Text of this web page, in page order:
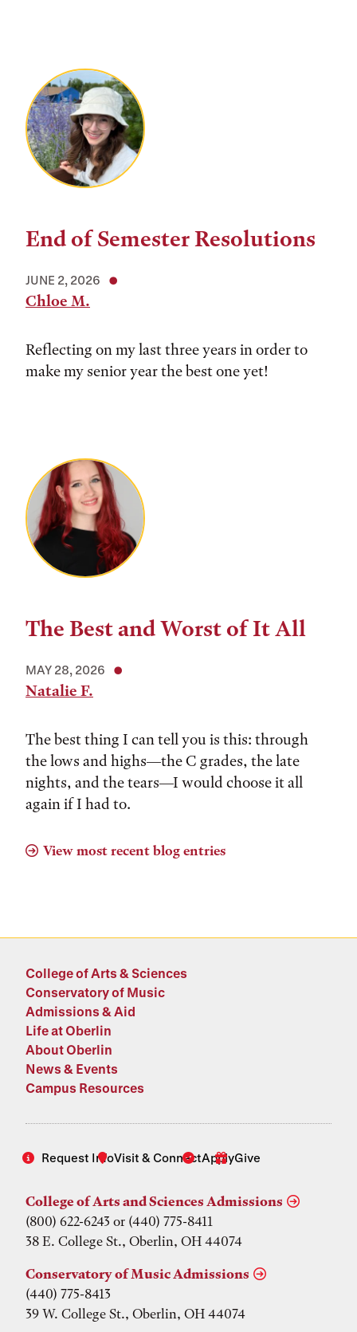
End of Semester Resolutions
JUNE 2, 2026
Chloe M.
Reflecting on my last three years in order to
make my senior year the best one yet!
The Best and Worst of It All
MAY 28, 2026
Natalie F.
The best thing I can tell you is this: through
the lows and highs––the C grades, the late
nights, and the tears––I would choose it all
again if I had to.
View most recent blog entries
College of Arts & Sciences
Conservatory of Music
Admissions & Aid
Life at Oberlin
About Oberlin
News & Events
Campus Resources
Request InfoVisit & ConnectApplyGive
College of Arts and Sciences Admissions
(800) 622-6243 or (440) 775-8411
38 E. College St., Oberlin, OH 44074
Conservatory of Music Admissions
(440) 775-8413
39 W. College St., Oberlin, OH 44074